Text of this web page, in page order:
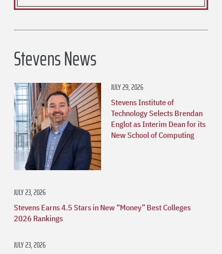
Stevens News
JULY 29, 2026
Stevens Institute of
Technology Selects Brendan
Englot as Interim Dean for its
New School of Computing
JULY 23, 2026
Stevens Earns 4.5 Stars in New “Money” Best Colleges
2026 Rankings
JULY 23, 2026